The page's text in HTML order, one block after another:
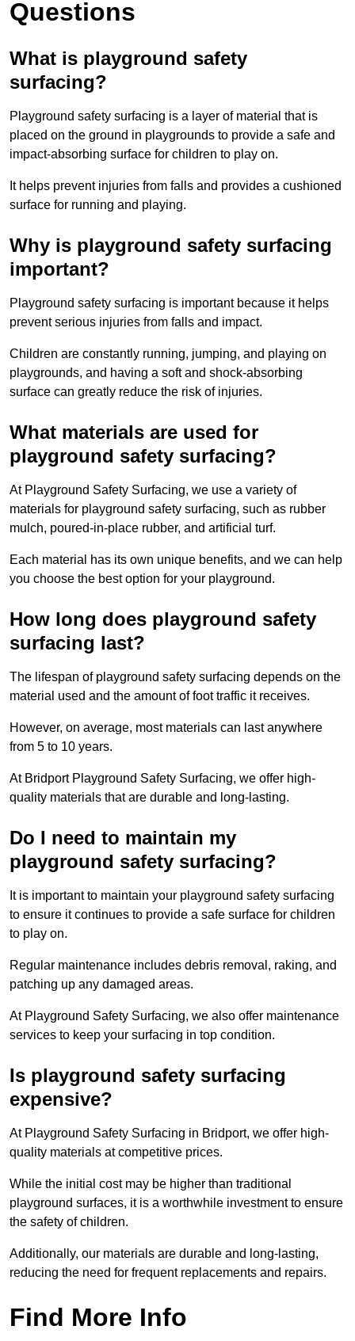
Questions
What is playground safety
surfacing?
Playground safety surfacing is a layer of material that is
placed on the ground in playgrounds to provide a safe and
impact-absorbing surface for children to play on.
It helps prevent injuries from falls and provides a cushioned
surface for running and playing.
Why is playground safety surfacing
important?
Playground safety surfacing is important because it helps
prevent serious injuries from falls and impact.
Children are constantly running, jumping, and playing on
playgrounds, and having a soft and shock-absorbing
surface can greatly reduce the risk of injuries.
What materials are used for
playground safety surfacing?
At Playground Safety Surfacing, we use a variety of
materials for playground safety surfacing, such as rubber
mulch, poured-in-place rubber, and artificial turf.
Each material has its own unique benefits, and we can help
you choose the best option for your playground.
How long does playground safety
surfacing last?
The lifespan of playground safety surfacing depends on the
material used and the amount of foot traffic it receives.
However, on average, most materials can last anywhere
from 5 to 10 years.
At Bridport Playground Safety Surfacing, we offer high-
quality materials that are durable and long-lasting.
Do I need to maintain my
playground safety surfacing?
It is important to maintain your playground safety surfacing
to ensure it continues to provide a safe surface for children
to play on.
Regular maintenance includes debris removal, raking, and
patching up any damaged areas.
At Playground Safety Surfacing, we also offer maintenance
services to keep your surfacing in top condition.
Is playground safety surfacing
expensive?
At Playground Safety Surfacing in Bridport, we offer high-
quality materials at competitive prices.
While the initial cost may be higher than traditional
playground surfaces, it is a worthwhile investment to ensure
the safety of children.
Additionally, our materials are durable and long-lasting,
reducing the need for frequent replacements and repairs.
Find More Info